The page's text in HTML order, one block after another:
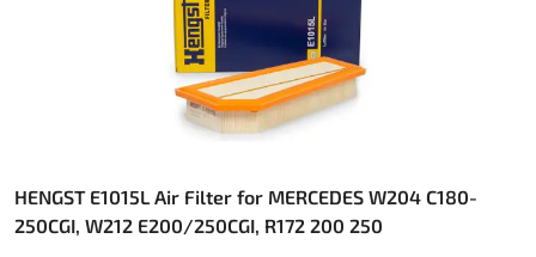
HENGST E1015L Air Filter for MERCEDES W204 C180-
250CGI, W212 E200/250CGI, R172 200 250